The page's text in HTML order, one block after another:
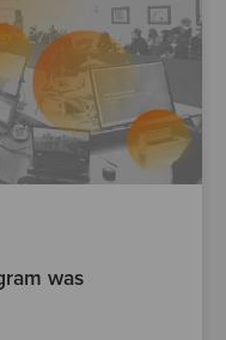
was